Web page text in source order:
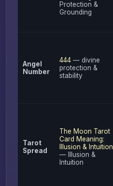
Protection &
Grounding
Angel
Number
444— divine
protection &
stability
Tarot
Spread
The Moon Tarot
Card Meaning:
Illusion & Intuition
— Illusion &
Intuition